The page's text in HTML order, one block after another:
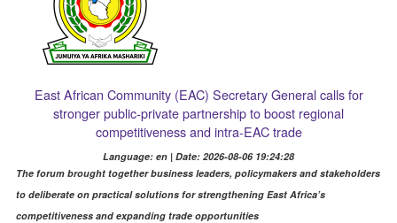
East African Community (EAC) Secretary General calls for
stronger public-private partnership to boost regional
competitiveness and intra-EAC trade
Language: en | Date: 2026-08-06 19:24:28
The forum brought together business leaders, policymakers and stakeholders
to deliberate on practical solutions for strengthening East Africa’s
competitiveness and expanding trade opportunities